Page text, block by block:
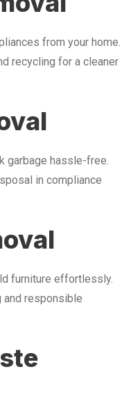
from your home.
recycling for a cleaner
garbage hassle-free.
in compliance
furniture effortlessly.
and responsible